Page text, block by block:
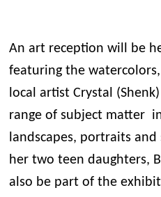
An art reception will be
featuring the
local artist Crystal
range of subject matter
landscapes, portraits
her two teen daughters,
also be part of the